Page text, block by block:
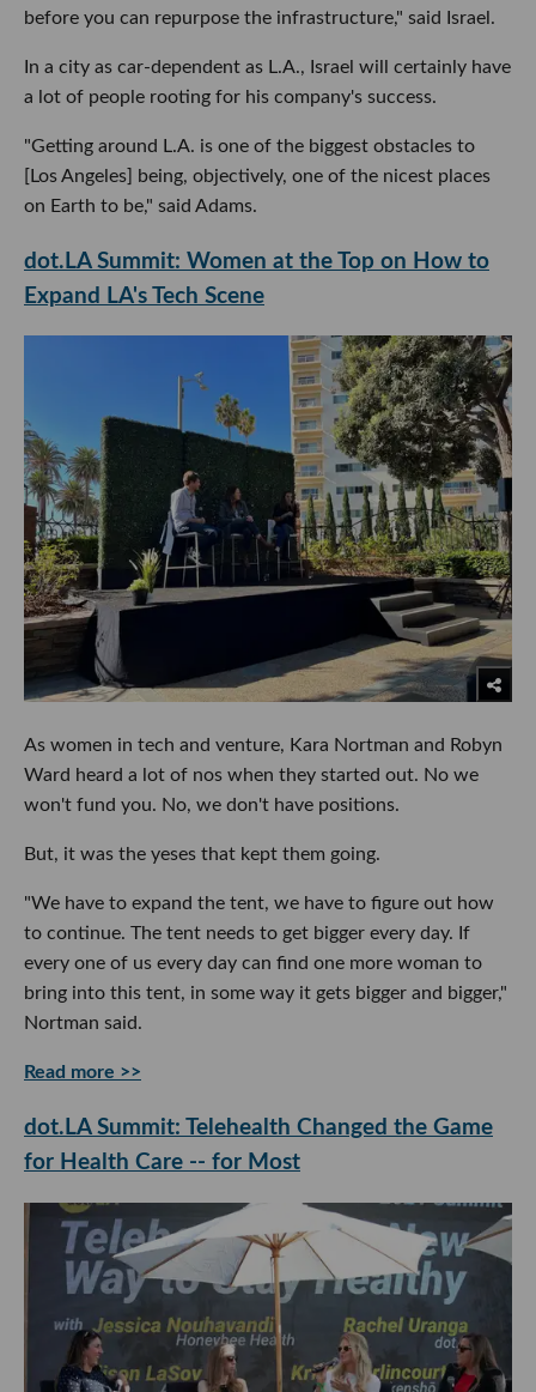
before you can repurpose the infrastructure," said Israel.
In a city as car-dependent as L.A., Israel will certainly have
a lot of people rooting for his company's success.
"Getting around L.A. is one of the biggest obstacles to
[Los Angeles] being, objectively, one of the nicest places
on Earth to be," said Adams.
dot.LA Summit: Women at the Top on How to
Expand LA's Tech Scene
As women in tech and venture, Kara Nortman and Robyn
Ward heard a lot of nos when they started out. No we
won't fund you. No, we don't have positions.
But, it was the yeses that kept them going.
"We have to expand the tent, we have to figure out how
to continue. The tent needs to get bigger every day. If
every one of us every day can find one more woman to
bring into this tent, in some way it gets bigger and bigger,"
Nortman said.
Read more >>
dot.LA Summit: Telehealth Changed the Game
for Health Care -- for Most